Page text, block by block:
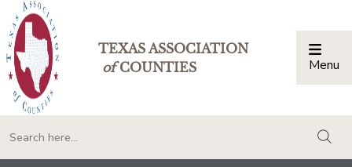
TEXAS ASSOCIATION
ofCOUNTIES Menu